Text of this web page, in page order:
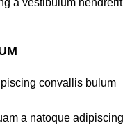
a vestibulum hendrerit
convallis bulum
a natoque adipiscing